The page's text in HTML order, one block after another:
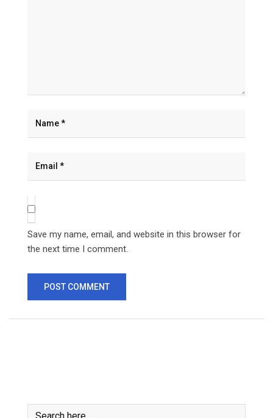
Save my name, email, and website in this browser for
the next time I comment.